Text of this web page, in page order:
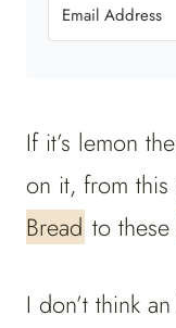
If it’s lemon
on it, from
Bread to these
I don’t think